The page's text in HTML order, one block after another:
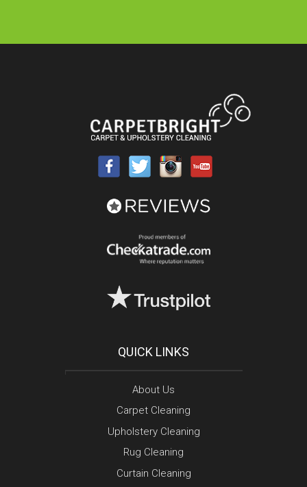
QUICK LINKS
About Us
Carpet Cleaning
Upholstery Cleaning
Rug Cleaning
Curtain Cleaning